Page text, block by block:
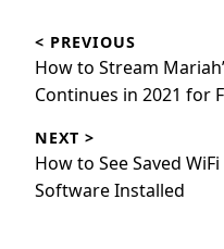
navigation
< PREVIOUS
Previous
post:
How to Stream
Continues in 2021 for
NEXT >
Next
post:
How to See Saved
Software Installed